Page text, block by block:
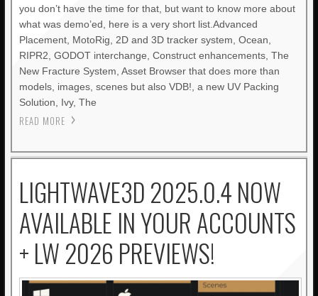
you don’t have the time for that, but want to know more about
what was demo’ed, here is a very short list.Advanced
Placement, MotoRig, 2D and 3D tracker system, Ocean,
RIPR2, GODOT interchange, Construct enhancements, The
New Fracture System, Asset Browser that does more than
models, images, scenes but also VDB!, a new UV Packing
Solution, Ivy, The
READ MORE
LIGHTWAVE3D 2025.0.4 NOW
AVAILABLE IN YOUR ACCOUNTS
+ LW 2026 PREVIEWS!